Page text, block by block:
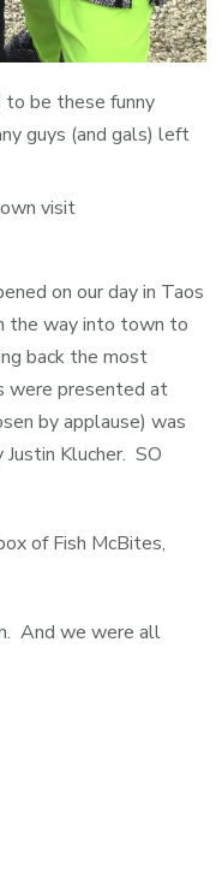
be these funny
guys (and gals) left
on our day in Taos
the way into town to
back the most
were presented at
by applause) was
Klucher. SO
of Fish McBites,
And we were all